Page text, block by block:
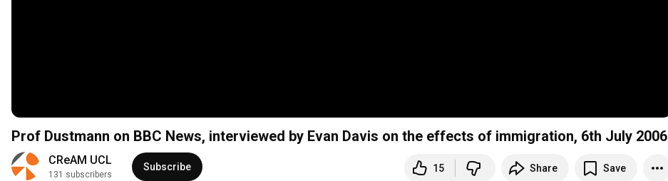
Prof Dustmann on BBC News, interviewed by Evan Davis on the effects of immigration, 6th July 2006
CReAM UCL
131 subscribers
Subscribe 15 Share Save